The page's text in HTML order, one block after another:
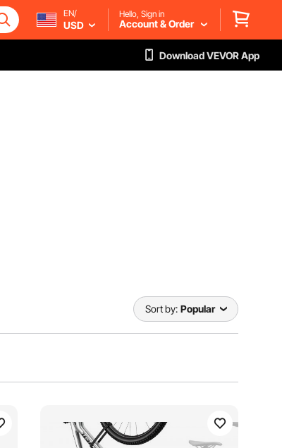
EN/
USD
Hello, Sign in
Account & Order
Download VEVOR App
Sort by: Popular